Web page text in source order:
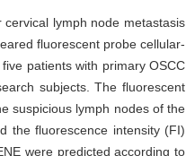
lymph node metastasis
fluorescent probe cellular-
five patients with primary OSCC
subjects. The fluorescent
suspicious lymph nodes of the
the fluorescence intensity (FI)
were predicted according to